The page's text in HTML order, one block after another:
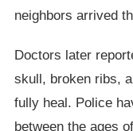
neighbors arrived
Doctors later
skull, broken ribs,
fully heal. Police
between the ages